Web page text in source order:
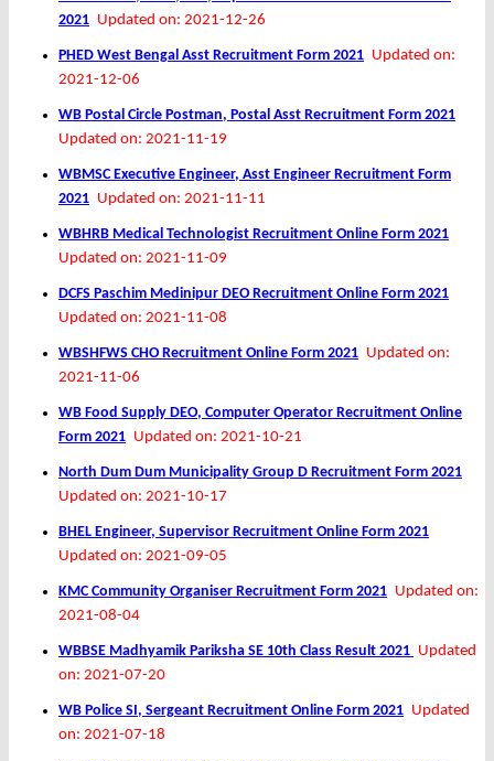
2021 Updated on: 2021-12-26
PHED West Bengal Asst Recruitment Form 2021 Updated on:
2021-12-06
WB Postal Circle Postman, Postal Asst Recruitment Form 2021
Updated on: 2021-11-19
WBMSC Executive Engineer, Asst Engineer Recruitment Form
2021 Updated on: 2021-11-11
WBHRB Medical Technologist Recruitment Online Form 2021
Updated on: 2021-11-09
DCFS Paschim Medinipur DEO Recruitment Online Form 2021
Updated on: 2021-11-08
WBSHFWS CHO Recruitment Online Form 2021 Updated on:
2021-11-06
WB Food Supply DEO, Computer Operator Recruitment Online
Form 2021 Updated on: 2021-10-21
North Dum Dum Municipality Group D Recruitment Form 2021
Updated on: 2021-10-17
BHEL Engineer, Supervisor Recruitment Online Form 2021
Updated on: 2021-09-05
KMC Community Organiser Recruitment Form 2021 Updated on:
2021-08-04
WBBSE Madhyamik Pariksha SE 10th Class Result 2021 Updated
on: 2021-07-20
WB Police SI, Sergeant Recruitment Online Form 2021 Updated
on: 2021-07-18